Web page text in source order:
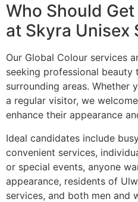
Who Should
at Skyra Unisex
Our Global Colour services
seeking professional beauty
surrounding areas. Whether
a regular visitor, we
enhance their appearance
Ideal candidates include
convenient services,
or special events, anyone
appearance, residents of
services, and both men and